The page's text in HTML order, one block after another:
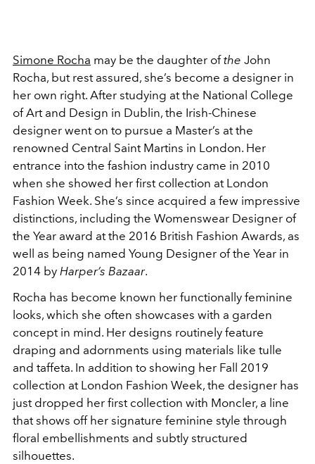
Simone Rocha may be the daughter ofthe John
Rocha, but rest assured, she’s become a designer in
her own right. After studying at the National College
of Art and Design in Dublin, the Irish-Chinese
designer went on to pursue a Master’s at the
renowned Central Saint Martins in London. Her
entrance into the fashion industry came in 2010
when she showed her first collection at London
Fashion Week. She’s since acquired a few impressive
distinctions, including the Womenswear Designer of
the Year award at the 2016 British Fashion Awards, as
well as being named Young Designer of the Year in
2014 by Harper’s Bazaar.
Rocha has become known her functionally feminine
looks, which she often showcases with a garden
concept in mind. Her designs routinely feature
draping and adornments using materials like tulle
and taffeta. In addition to showing her Fall 2019
collection at London Fashion Week, the designer has
just dropped her first collection with Moncler, a line
that shows off her signature feminine style through
floral embellishments and subtly structured
silhouettes.